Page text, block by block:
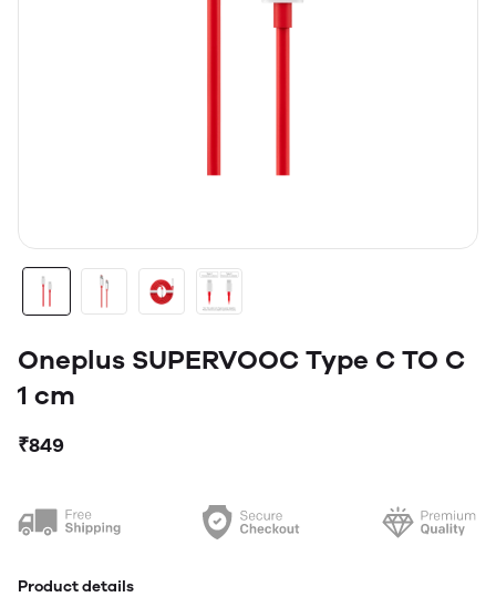
Oneplus SUPERVOOC Type C TO C
1 cm
₹849
Product details